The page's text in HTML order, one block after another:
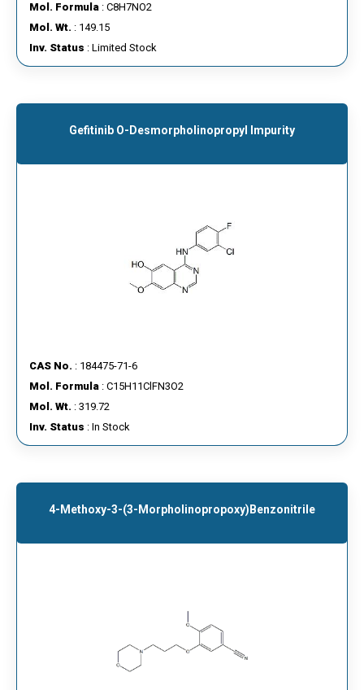
Mol. Formula : C8H7NO2
Mol. Wt. : 149.15
Inv. Status : Limited Stock
Gefitinib O-Desmorpholinopropyl Impurity
CAS No. : 184475-71-6
Mol. Formula : C15H11ClFN3O2
Mol. Wt. : 319.72
Inv. Status : In Stock
4-Methoxy-3-(3-Morpholinopropoxy)benzonitrile